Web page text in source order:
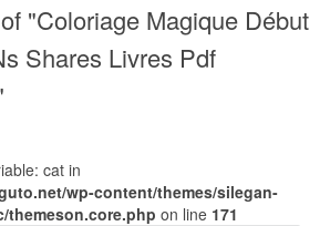
"Coloriage Magique Début
Shares Livres Pdf
cat in
wp-content/themes/silegan-
themeson.core.php on line 171